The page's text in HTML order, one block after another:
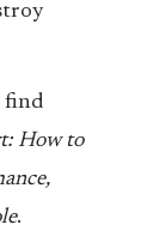
find
How to
.